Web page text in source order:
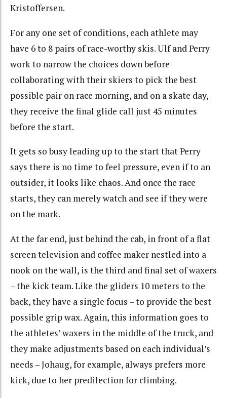
Kristoffersen.
For any one set of conditions, each athlete may
have 6 to 8 pairs of race-worthy skis. Ulf and Perry
work to narrow the choices down before
collaborating with their skiers to pick the best
possible pair on race morning, and on a skate day,
they receive the final glide call just 45 minutes
before the start.
It gets so busy leading up to the start that Perry
says there is no time to feel pressure, even if to an
outsider, it looks like chaos. And once the race
starts, they can merely watch and see if they were
on the mark.
At the far end, just behind the cab, in front of a flat
screen television and coffee maker nestled into a
nook on the wall, is the third and final set of waxers
– the kick team. Like the gliders 10 meters to the
back, they have a single focus – to provide the best
possible grip wax. Again, this information goes to
the athletes’ waxers in the middle of the truck, and
they make adjustments based on each individual’s
needs – Johaug, for example, always prefers more
kick, due to her predilection for climbing.